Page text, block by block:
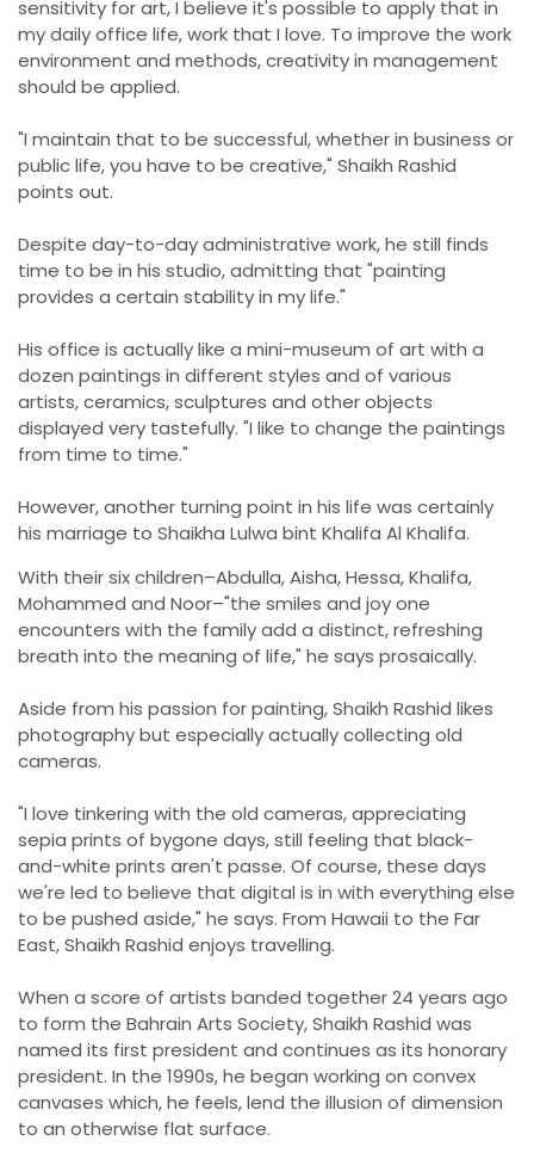
sensitivity for art, I believe it's possible to apply that in
my daily office life, work that I love. To improve the work
environment and methods, creativity in management
should be applied.
"I maintain that to be successful, whether in business or
public life, you have to be creative," Shaikh Rashid
points out.
Despite day-to-day administrative work, he still finds
time to be in his studio, admitting that "painting
provides a certain stability in my life."
His office is actually like a mini-museum of art with a
dozen paintings in different styles and of various
artists, ceramics, sculptures and other objects
displayed very tastefully. "I like to change the paintings
from time to time."
However, another turning point in his life was certainly
his marriage to Shaikha Lulwa bint Khalifa Al Khalifa.
With their six children–Abdulla, Aisha, Hessa, Khalifa,
Mohammed and Noor–"the smiles and joy one
encounters with the family add a distinct, refreshing
breath into the meaning of life," he says prosaically.
Aside from his passion for painting, Shaikh Rashid likes
photography but especially actually collecting old
cameras.
"I love tinkering with the old cameras, appreciating
sepia prints of bygone days, still feeling that black-
and-white prints aren't passe. Of course, these days
we're led to believe that digital is in with everything else
to be pushed aside," he says. From Hawaii to the Far
East, Shaikh Rashid enjoys travelling.
When a score of artists banded together 24 years ago
to form the Bahrain Arts Society, Shaikh Rashid was
named its first president and continues as its honorary
president. In the 1990s, he began working on convex
canvases which, he feels, lend the illusion of dimension
to an otherwise flat surface.